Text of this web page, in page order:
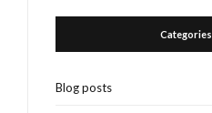
Categories
Blog posts